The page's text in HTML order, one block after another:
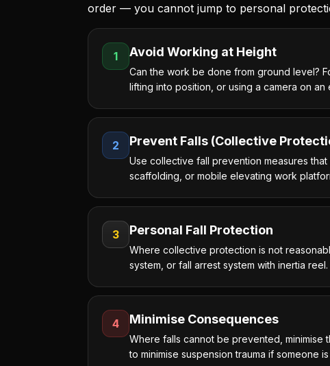
order — you cannot jump to personal
1 Avoid Working at Height
Can the work be done from ground level?
lifting into position, or using a camera on
2 Prevent Falls (Collective
Use collective fall prevention measures
scaffolding, or mobile elevating work
3 Personal Fall Protection
Where collective protection is not
system, or fall arrest system with inertia
4 Minimise Consequences
Where falls cannot be prevented, minimise
to minimise suspension trauma if someone